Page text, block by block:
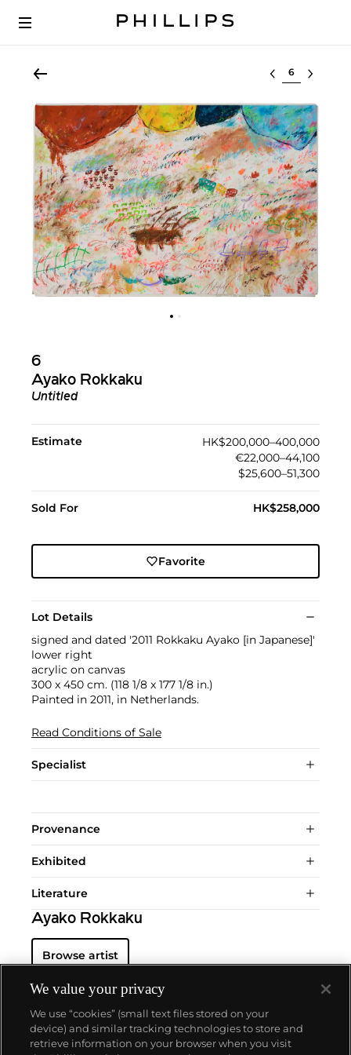
Select lot
6
Ayako Rokkaku
Untitled
Estimate
HK$200,000–400,000
€22,000–44,100
$25,600–51,300
Sold For HK$258,000
Favorite
Lot Details
signed and dated '2011 Rokkaku Ayako [in Japanese]'
lower right
acrylic on canvas
300 x 450 cm. (118 1/8 x 177 1/8 in.)
Painted in 2011, in Netherlands.
Read Conditions of Sale
Specialist
Provenance
Exhibited
Literature
Ayako Rokkaku
Browse artist
We value your privacy
We use “cookies” (small text files stored on your
device) and similar tracking technologies to store and
retrieve information on your browser when you visit